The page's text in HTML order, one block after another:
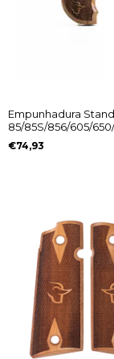
Empunhadura
85/85S/856/605/
Logo Taurus
€74,93